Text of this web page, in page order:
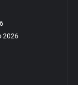
2026